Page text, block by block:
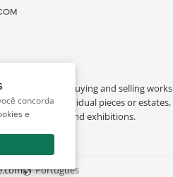
dedicated to buying and selling works
appraising individual pieces or estates,
facts about art and exhibitions.
Português
concorda
e